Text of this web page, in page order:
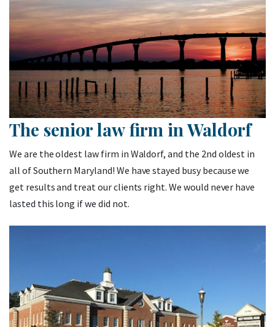
The senior law firm in Waldorf
We are the oldest law firm in Waldorf, and the 2nd oldest in
all of Southern Maryland! We have stayed busy because we
get results and treat our clients right. We would never have
lasted this long if we did not.